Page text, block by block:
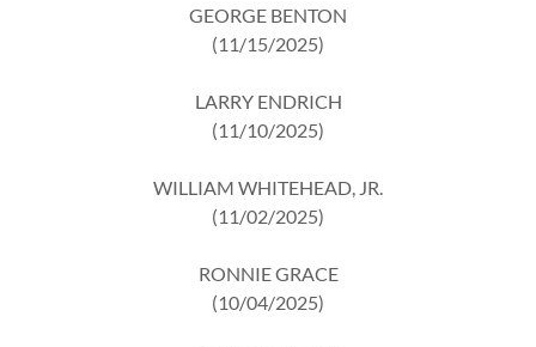
GEORGE BENTON
(11/15/2025)
LARRY ENDRICH
(11/10/2025)
WILLIAM WHITEHEAD, JR.
(11/02/2025)
RONNIE GRACE
(10/04/2025)